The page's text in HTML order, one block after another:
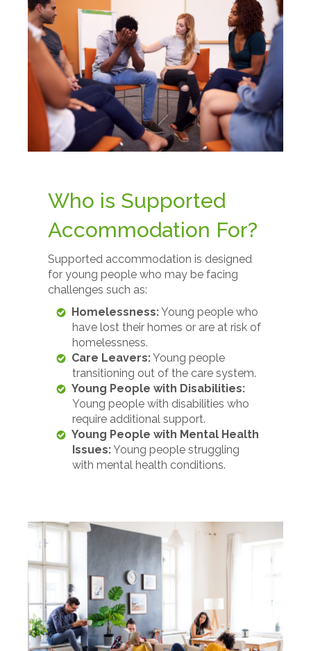
Who is Supported
Accommodation For?
Supported accommodation is designed
for young people who may be facing
challenges such as:
Homelessness:Young people who
have lost their homes or are at risk of
homelessness.
Care Leavers:Young people
transitioning out of the care system.
Young People with Disabilities:
Young people with disabilities who
require additional support.
Young People with Mental Health
Issues:Young people struggling
with mental health conditions.